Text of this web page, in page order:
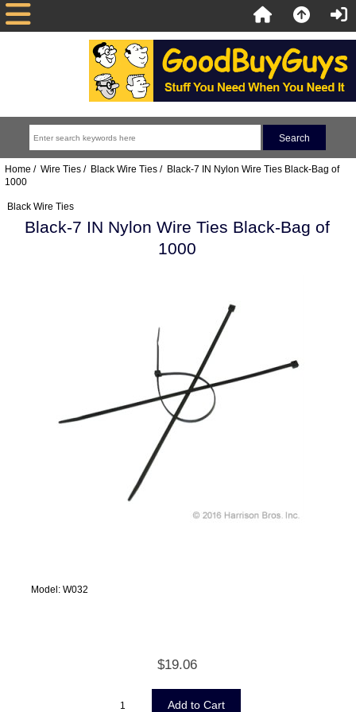
Home / Wire Ties/ Black Wire Ties/ Black-7 IN Nylon Wire Ties Black-Bag of
1000
Black Wire Ties
Black-7 IN Nylon Wire Ties Black-Bag of
1000
Model: W032
$19.06